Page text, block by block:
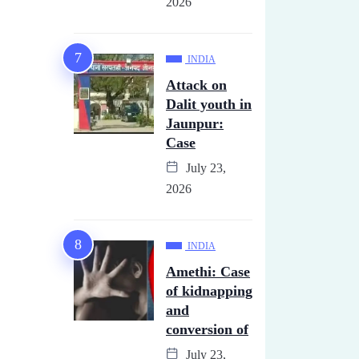
INDIA
Attack on
Dalit youth in
Jaunpur:
Case
July 23,
2026
INDIA
Amethi: Case
of kidnapping
and
conversion of
July 23,